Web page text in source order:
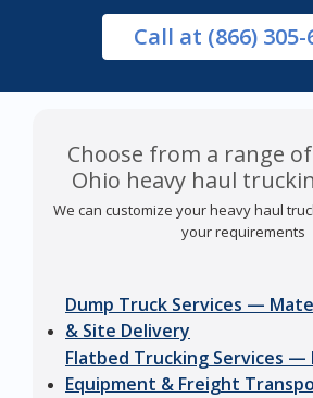
Call at (866) 305-
Choose from a range
Ohio heavy haul
We can customize your heavy haul
your requirements
Dump Truck Services —
& Site Delivery
Flatbed Trucking Services —
Equipment & Freight